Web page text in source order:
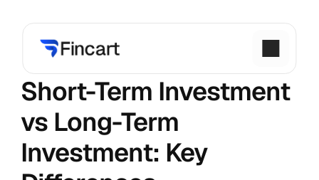
Short-Term Investment
vs Long-Term
Investment: Key